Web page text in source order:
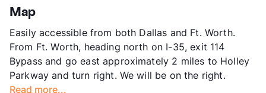
Stories
App Fee
County
Denton
Units
Hours
MF 10-6, SA 10-5
Lease Terms
Map
Easily accessible from both Dallas and Ft. Worth.
From Ft. Worth, heading north on I-35, exit 114
Bypass and go east approximately 2 miles to Holley
Parkway and turn right. We will be on the right.
Read more...